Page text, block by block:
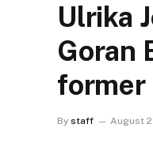
Ulrika
Goran
former
By staff August